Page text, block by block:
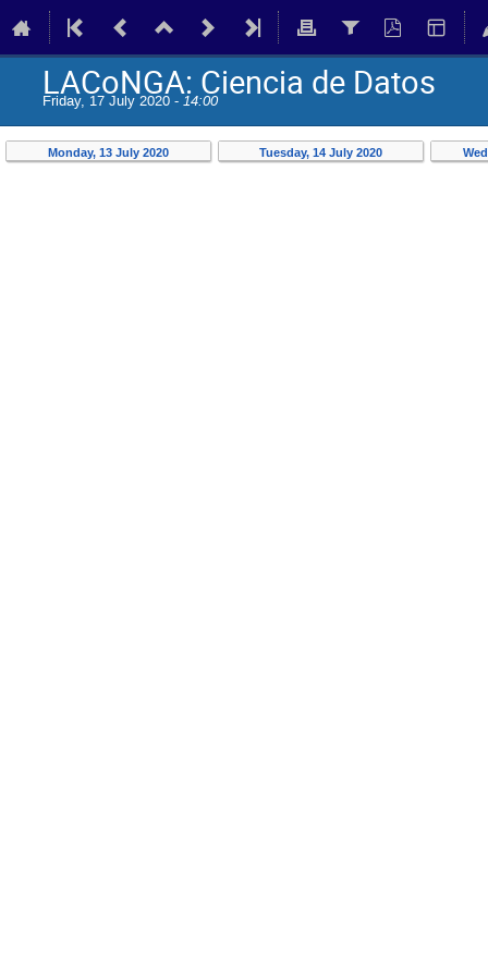
LACoNGA: Ciencia de Datos
Friday, 17 July 2020 - 14:00
Monday, 13 July 2020 Tuesday, 14 July 2020